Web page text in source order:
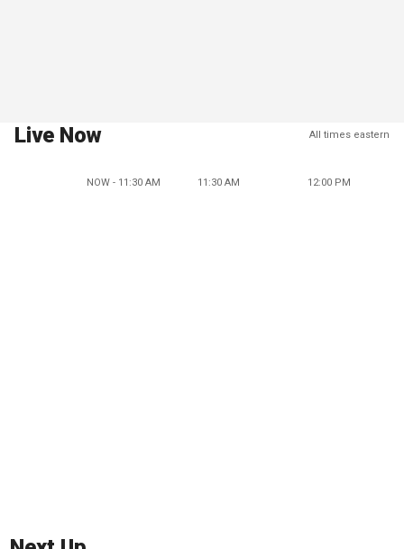
Live Now All times eastern
NOW - 11:30 AM 11:30 AM 12:00 PM